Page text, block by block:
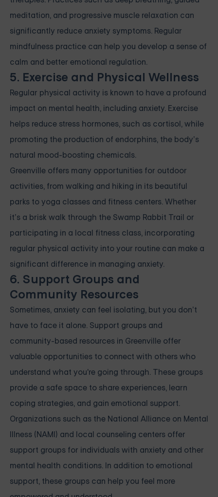
meditation, and progressive muscle relaxation can
significantly reduce anxiety symptoms. Regular
mindfulness practice can help you develop a sense of
calm and better emotional regulation.
5. Exercise and Physical Wellness
Regular physical activity is known to have a profound
impact on mental health, including anxiety. Exercise
helps reduce stress hormones, such as cortisol, while
promoting the production of endorphins, the body’s
natural mood-boosting chemicals.
Greenville offers many opportunities for outdoor
activities, from walking and hiking in its beautiful
parks to yoga classes and fitness centers. Whether
it’s a brisk walk through the Swamp Rabbit Trail or
participating in a local fitness class, incorporating
regular physical activity into your routine can make a
significant difference in managing anxiety.
6. Support Groups and
Community Resources
Sometimes, anxiety can feel isolating, but you don’t
have to face it alone. Support groups and
community-based resources in Greenville offer
valuable opportunities to connect with others who
understand what you're going through. These groups
provide a safe space to share experiences, learn
coping strategies, and gain emotional support.
Organizations such as the National Alliance on Mental
Illness (NAMI) and local counseling centers offer
support groups for individuals with anxiety and other
mental health conditions. In addition to emotional
support, these groups can help you feel more